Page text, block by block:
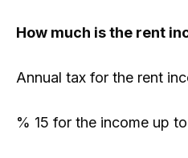
How much is the rent
Annual tax for the rent
% 15 for the income up